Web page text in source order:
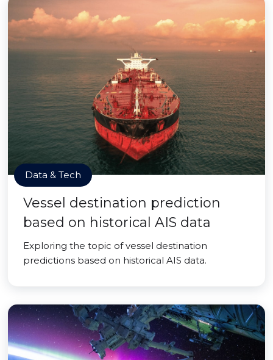
Data & Tech
Vessel destination prediction
based on historical AIS data
Exploring the topic of vessel destination
predictions based on historical AIS data.